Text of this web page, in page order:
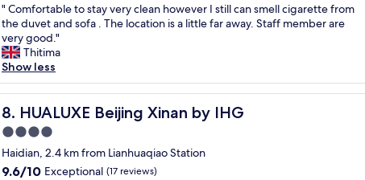
e
b
e
f
o
r
e
d
e
p
a
r
of
10,
Very
good,
(18
reviews)
"
C
o
m
f
o
r
t
a
b
l
e
" Comfortable to stay very clean however I still can smell cigarette from
the duvet and sofa . The location is a little far away. Staff member are
very good."
Thitima
Show less
8. HUALUXE Beijing Xinan by IHG
HUALUXE Beijing Xinan by IHG
4.0
star
property
Haidian, 2.4 km from Lianhuaqiao Station
9.6
9.6/10 Exceptional (17 reviews)